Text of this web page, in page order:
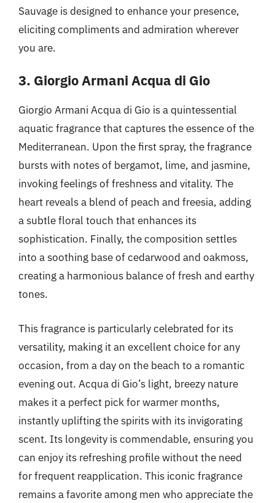
Sauvage is designed to enhance your presence,
eliciting compliments and admiration wherever
you are.
3. Giorgio Armani Acqua di Gio
Giorgio Armani Acqua di Gio is a quintessential
aquatic fragrance that captures the essence of the
Mediterranean. Upon the first spray, the fragrance
bursts with notes of bergamot, lime, and jasmine,
invoking feelings of freshness and vitality. The
heart reveals a blend of peach and freesia, adding
a subtle floral touch that enhances its
sophistication. Finally, the composition settles
into a soothing base of cedarwood and oakmoss,
creating a harmonious balance of fresh and earthy
tones.
This fragrance is particularly celebrated for its
versatility, making it an excellent choice for any
occasion, from a day on the beach to a romantic
evening out. Acqua di Gio’s light, breezy nature
makes it a perfect pick for warmer months,
instantly uplifting the spirits with its invigorating
scent. Its longevity is commendable, ensuring you
can enjoy its refreshing profile without the need
for frequent reapplication. This iconic fragrance
remains a favorite among men who appreciate the